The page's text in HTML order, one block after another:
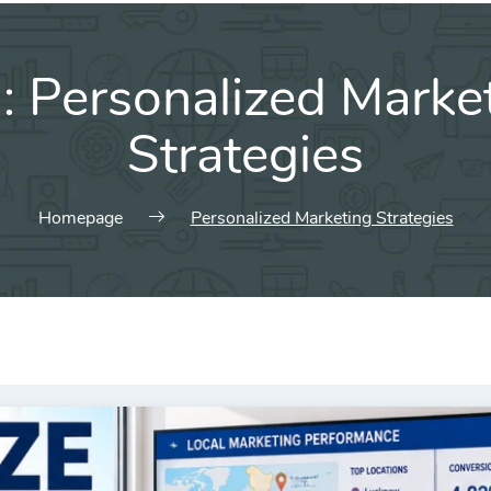
Personalized
Strategies
Homepage Personalized Marketing Strategies